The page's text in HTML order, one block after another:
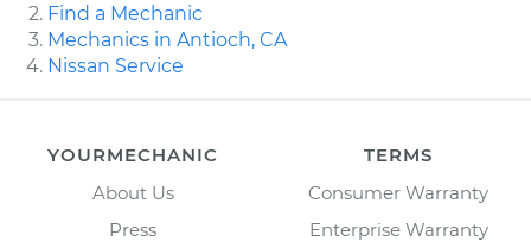
Find a Mechanic
Mechanics in Antioch, CA
Nissan Service
YOURMECHANIC
About Us
Press
TERMS
Consumer Warranty
Enterprise Warranty